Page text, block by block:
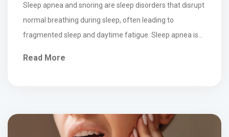
Sleep apnea and snoring are sleep disorders that disrupt
normal breathing during sleep, often leading to
fragmented sleep and daytime fatigue. Sleep apnea is
Read More